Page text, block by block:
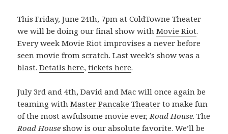
This Friday, June 24th, 7pm at ColdTowne Theater
we will be doing our final show withMovie Riot.
Every week Movie Riot improvises a never before
seen movie from scratch. Last week’s show was a
blast.Details here,tickets here.
July 3rd and 4th, David and Mac will once again be
teaming withMaster Pancake Theater to make fun
of the most awfulsome movie ever, Road House. The
Road House show is our absolute favorite. We’ll be